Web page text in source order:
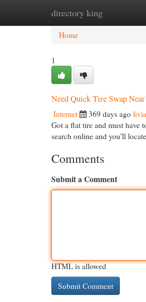
directory king
Home New Site
Home
1
Need Quick Tire Swap
Internet 369 days ago
Got a flat tire and must have
search online and you'll
Comments
Submit a Comment
HTML is allowed